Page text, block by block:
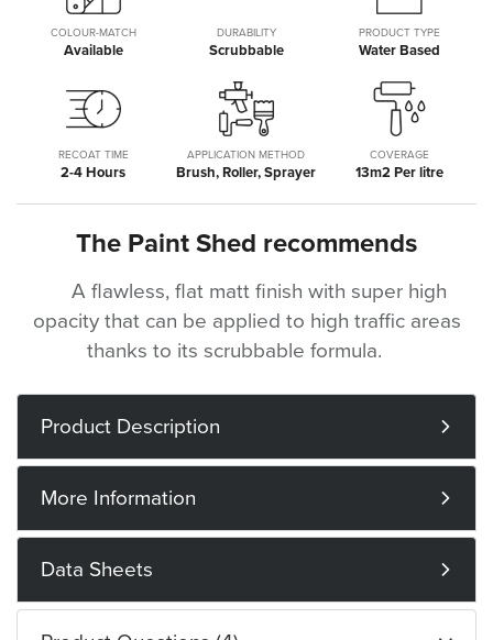
COLOUR-MATCH
Available
DURABILITY
Scrubbable
PRODUCT TYPE
Water Based
RECOAT TIME
2-4 Hours
APPLICATION METHOD
Brush, Roller, Sprayer
COVERAGE
13m2 Per litre
The Paint Shed recommends
A flawless, flat matt finish with super high
opacity that can be applied to high traffic areas
thanks to its scrubbable formula.
Product Description
More Information
Data Sheets